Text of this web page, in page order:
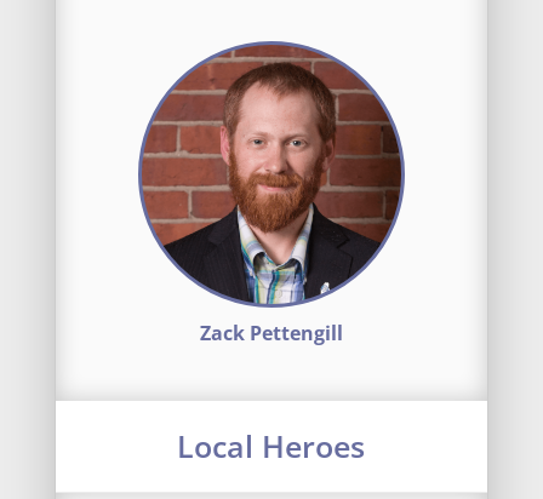
Zack Pettengill
Local Heroes